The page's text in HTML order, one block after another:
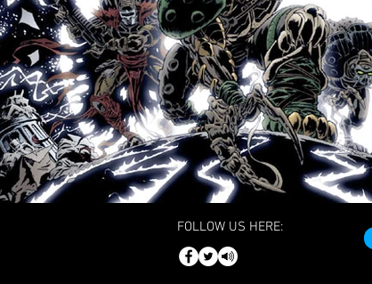
FOLLOW US HERE: